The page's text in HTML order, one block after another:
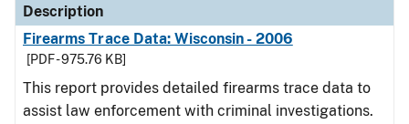
Description
Firearms Trace Data: Wisconsin - 2006
[PDF - 975.76 KB]
This report provides detailed firearms trace data to
assist law enforcement with criminal investigations.